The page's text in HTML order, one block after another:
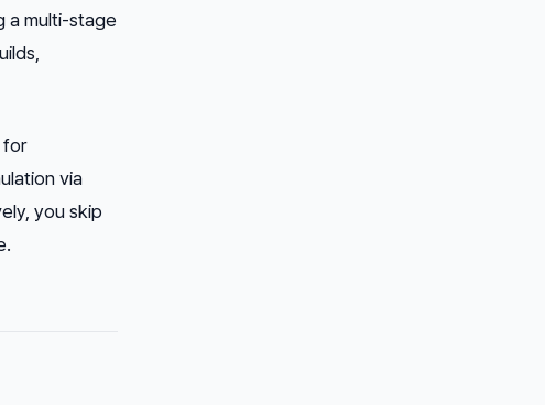
a multi-stage
for
via
you skip